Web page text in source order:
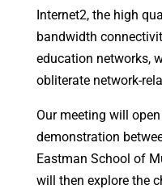
Internet2, the high
bandwidth
education networks,
obliterate network-
Our meeting will
demonstration
Eastman School of
will then explore the